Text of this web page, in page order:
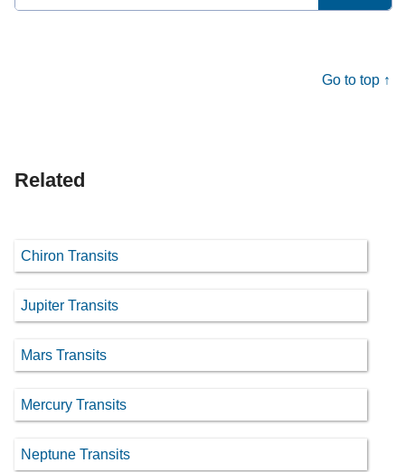
for:
Go to top ↑
Related
Chiron Transits
Jupiter Transits
Mars Transits
Mercury Transits
Neptune Transits